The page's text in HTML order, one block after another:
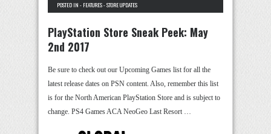
POSTED IN - FEATURES-STORE UPDATES
PlayStation Store Sneak Peek: May
2nd 2017
Be sure to check out our Upcoming Games list for all the
latest release dates on PSN content. Also, remember this list
is for the North American PlayStation Store and is subject to
change. PS4 Games ACA NeoGeo Last Resort …